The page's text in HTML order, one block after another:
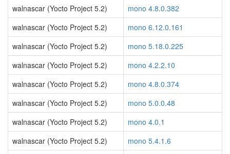
walnascar (Yocto Project 5.2)
mono 4.8.0.382
walnascar (Yocto Project 5.2)
mono 6.12.0.161
walnascar (Yocto Project 5.2)
mono 5.18.0.225
walnascar (Yocto Project 5.2)
mono 4.2.2.10
walnascar (Yocto Project 5.2)
mono 4.8.0.374
walnascar (Yocto Project 5.2)
mono 5.0.0.48
walnascar (Yocto Project 5.2)
mono 4.0.1
walnascar (Yocto Project 5.2)
mono 5.4.1.6